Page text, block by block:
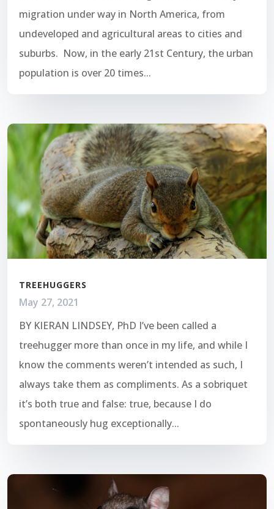
migration under way in North America, from
undeveloped and agricultural areas to cities and
suburbs. Now, in the early 21st Century, the urban
population is over 20 times...
TREEHUGGERS
May 27, 2021
BY KIERAN LINDSEY, PhD I’ve been called a
treehugger more than once in my life, and while I
know the comments weren’t intended as such, I
always take them as compliments. As a sobriquet
it’s both true and false: true, because I do
spontaneously hug exceptionally...